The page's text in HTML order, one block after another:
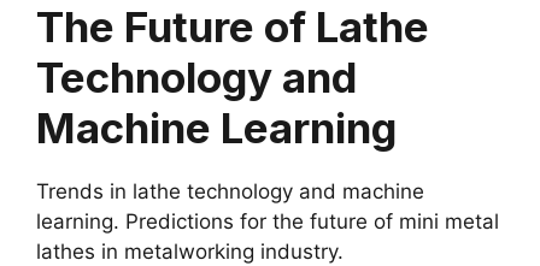
The Future of Lathe
Technology and
Machine Learning
Trends in lathe technology and machine
learning. Predictions for the future of mini metal
lathes in metalworking industry.